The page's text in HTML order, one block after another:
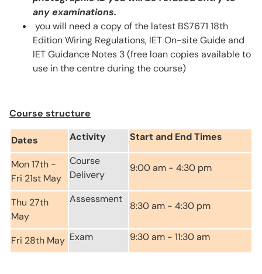
any examinations.
you will need a copy of the latest BS7671 18th
Edition Wiring Regulations, IET On-site Guide and
IET Guidance Notes 3 (free loan copies available to
use in the centre during the course)
Course structure
Dates Activity Start and End Times
Mon 17th -
Fri 21st May
Course
Delivery
9:00 am - 4:30 pm
Thu 27th
May
Assessment
8:30 am - 4:30 pm
Fri 28th May Exam 9:30 am - 11:30 am